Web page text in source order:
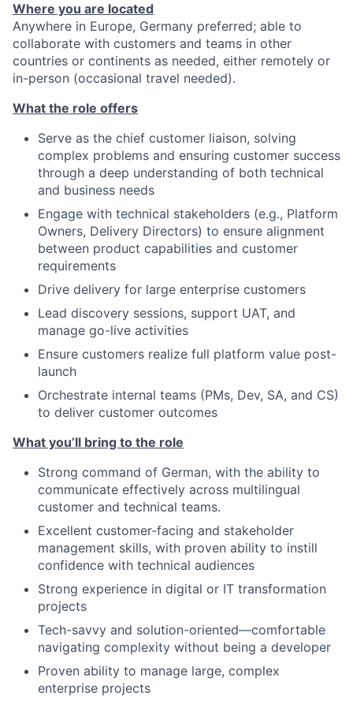
Where you are located
Anywhere in Europe, Germany preferred; able to
collaborate with customers and teams in other
countries or continents as needed, either remotely or
in-person (occasional travel needed).
What the role offers
Serve as the chief customer liaison, solving
complex problems and ensuring customer success
through a deep understanding of both technical
and business needs
Engage with technical stakeholders (e.g., Platform
Owners, Delivery Directors) to ensure alignment
between product capabilities and customer
requirements
Drive delivery for large enterprise customers
Lead discovery sessions, support UAT, and
manage go-live activities
Ensure customers realize full platform value post-
launch
Orchestrate internal teams (PMs, Dev, SA, and CS)
to deliver customer outcomes
What you’ll bring to the role
Strong command of German, with the ability to
communicate effectively across multilingual
customer and technical teams.
Excellent customer-facing and stakeholder
management skills, with proven ability to instill
confidence with technical audiences
Strong experience in digital or IT transformation
projects
Tech-savvy and solution-oriented—comfortable
navigating complexity without being a developer
Proven ability to manage large, complex
enterprise projects